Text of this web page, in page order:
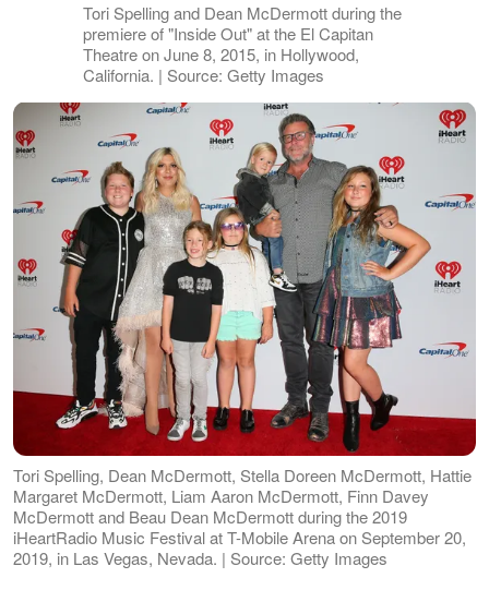
Tori Spelling and Dean McDermott during the
premiere of "Inside Out" at the El Capitan
Theatre on June 8, 2015, in Hollywood,
California. | Source: Getty Images
Tori Spelling, Dean McDermott, Stella Doreen McDermott, Hattie
Margaret McDermott, Liam Aaron McDermott, Finn Davey
McDermott and Beau Dean McDermott during the 2019
iHeartRadio Music Festival at T-Mobile Arena on September 20,
2019, in Las Vegas, Nevada. | Source: Getty Images